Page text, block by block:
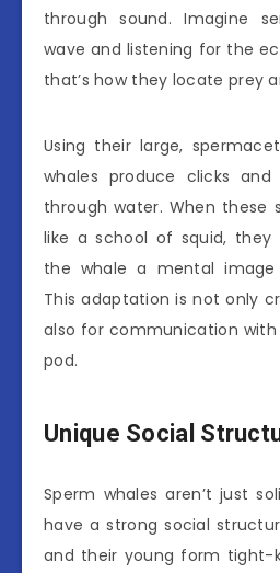
through sound. Imagine
wave and listening for the
that’s how they locate prey
Using their large,
whales produce clicks
through water. When these
like a school of squid, they
the whale a mental image
This adaptation is not only
also for communication
pod.
Unique Social
Sperm whales aren’t just
have a strong social
and their young form tight-